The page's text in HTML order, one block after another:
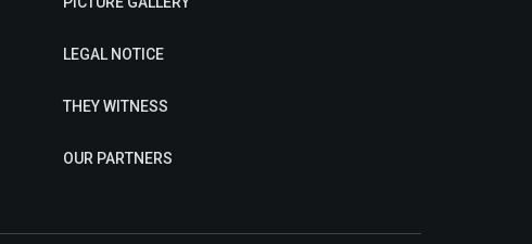
LEGAL NOTICE
THEY WITNESS
OUR PARTNERS